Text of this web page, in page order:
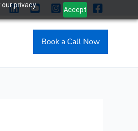
privacy
Accept
Book a Call Now